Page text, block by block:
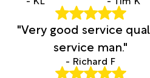
"Very good service
service man."
- Richard F